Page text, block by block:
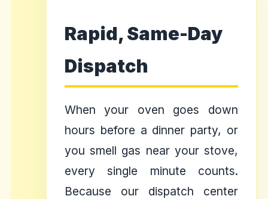
Rapid, Same-Day
Dispatch
When your oven goes down
hours before a dinner party, or
you smell gas near your stove,
every single minute counts.
Because our dispatch center